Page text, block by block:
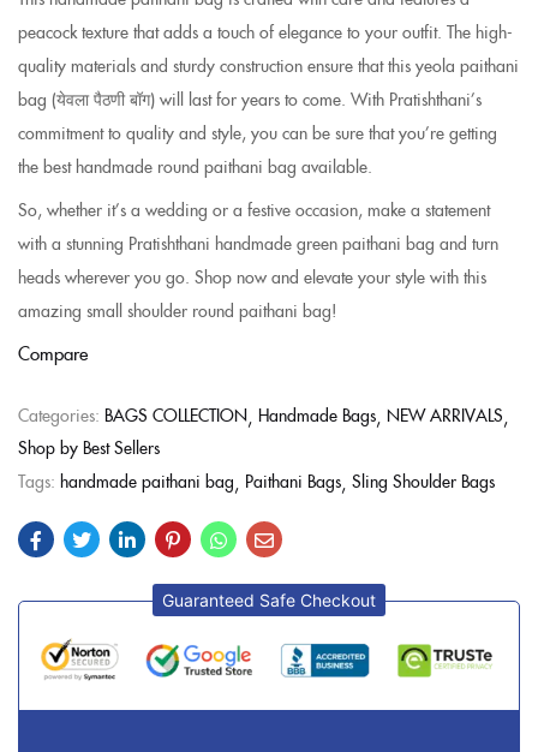
peacock texture that adds a touch of elegance to your outfit. The high-
quality materials and sturdy construction ensure that this yeola paithani
bag (येवला पैठणी बॉग) will last for years to come. With Pratishthani’s
commitment to quality and style, you can be sure that you’re getting
the best handmade round paithani bag available.
So, whether it’s a wedding or a festive occasion, make a statement
with a stunning Pratishthani handmade green paithani bag and turn
heads wherever you go. Shop now and elevate your style with this
amazing small shoulder round paithani bag!
Compare
Categories: BAGS COLLECTION Handmade Bags NEW ARRIVALS
Shop by Best Sellers
Tags: handmade paithani bag Paithani Bags Sling Shoulder Bags
Guaranteed Safe Checkout